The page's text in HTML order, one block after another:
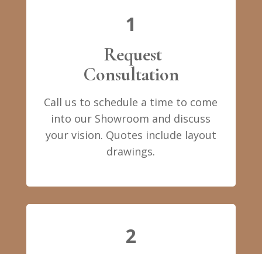
1
Request
Consultation
Call us to schedule a time to come
into our Showroom and discuss
your vision. Quotes include layout
drawings.
2